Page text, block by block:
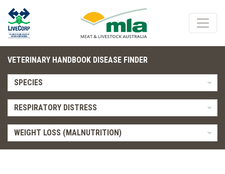
VETERINARY HANDBOOK DISEASE FINDER
SPECIES
RESPIRATORY DISTRESS
WEIGHT LOSS (MALNUTRITION)